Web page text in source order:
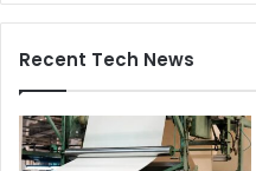
Recent Tech News